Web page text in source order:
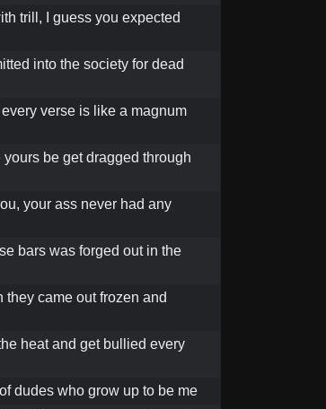
trill, I guess you expected
into the society for dead
every verse is like a magnum
be get dragged through
your ass never had any
bars was forged out in the
they came out frozen and
heat and get bullied every
dudes who grow up to be me